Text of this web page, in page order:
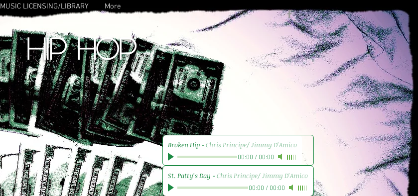
MUSIC LICENSING/LIBRARY More
HIP HOP
Broken Hip -Chris Principe/ Jimmy D'Amico
00:00 / 00:00
St. Patty's Day -Chris Principe/ Jimmy D'Amico
00:00 / 00:00